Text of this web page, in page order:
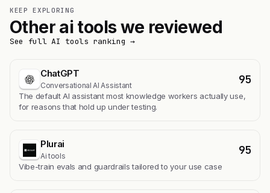
KEEP EXPLORING
Other ai tools we reviewed
See full AI tools ranking →
ChatGPT
Conversational AI Assistant 95
The default AI assistant most knowledge workers actually use,
for reasons that hold up under testing.
Plurai
Ai tools 95
Vibe-train evals and guardrails tailored to your use case